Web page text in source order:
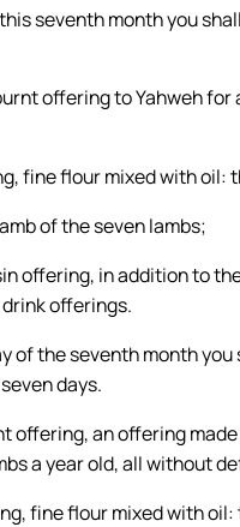
seventh month you
offering to Yahweh for
fine flour mixed with
of the seven lambs;
offering, in addition to
offerings.
of the seventh month
days.
offering, an offering
a year old, all without
fine flour mixed with